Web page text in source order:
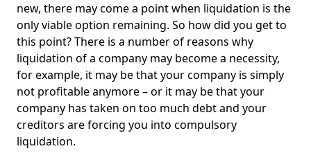
new, there may come a point when liquidation is the
only viable option remaining. So how did you get to
this point? There is a number of reasons why
liquidation of a company may become a necessity,
for example, it may be that your company is simply
not profitable anymore – or it may be that your
company has taken on too much debt and your
creditors are forcing you into compulsory
liquidation.